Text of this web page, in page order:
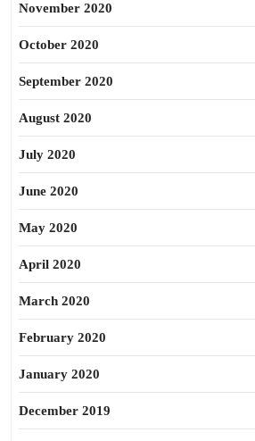
November 2020
October 2020
September 2020
August 2020
July 2020
June 2020
May 2020
April 2020
March 2020
February 2020
January 2020
December 2019